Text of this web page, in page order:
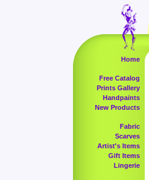
Home
Free Catalog
Prints Gallery
Handpaints
New Products
Fabric
Scarves
Artist's Items
Gift Items
Lingerie